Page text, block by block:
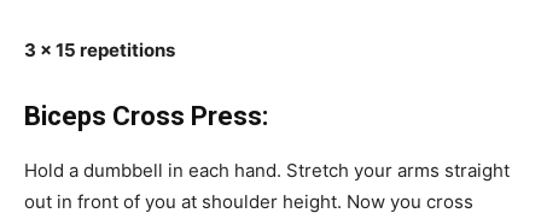
3 x 15 repetitions
Biceps Cross Press:
Hold a dumbbell in each hand. Stretch your arms straight
out in front of you at shoulder height. Now you cross